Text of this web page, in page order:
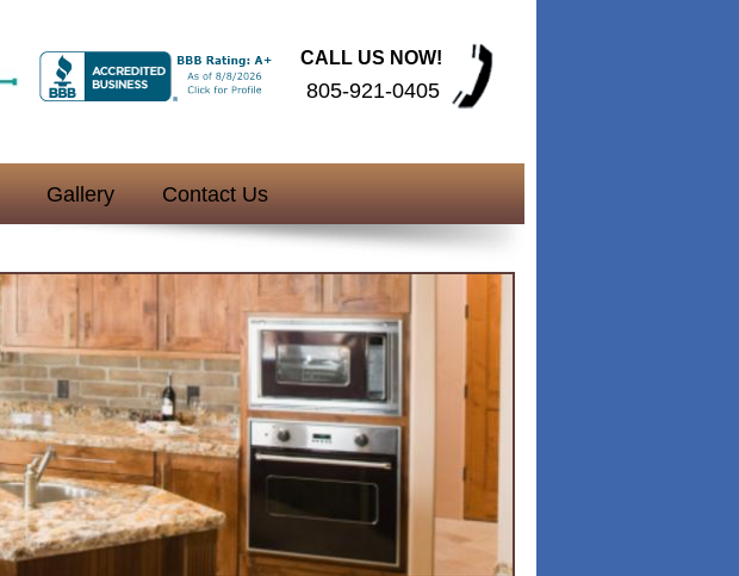
CALL US NOW!
805-921-0405
Gallery Contact Us